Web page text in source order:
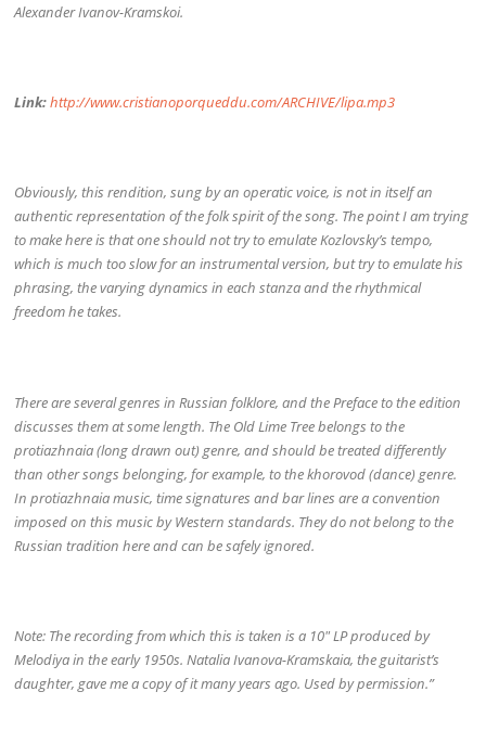
Alexander Ivanov-Kramskoi.
Link:http://www.cristianoporqueddu.com/ARCHIVE/lipa.mp3
Obviously, this rendition, sung by an operatic voice, is not in itself an
authentic representation of the folk spirit of the song. The point I am trying
to make here is that one should not try to emulate Kozlovsky’s tempo,
which is much too slow for an instrumental version, but try to emulate his
phrasing, the varying dynamics in each stanza and the rhythmical
freedom he takes.
There are several genres in Russian folklore, and the Preface to the edition
discusses them at some length. The Old Lime Tree belongs to the
protiazhnaia (long drawn out) genre, and should be treated differently
than other songs belonging, for example, to the khorovod (dance) genre.
In protiazhnaia music, time signatures and bar lines are a convention
imposed on this music by Western standards. They do not belong to the
Russian tradition here and can be safely ignored.
Note: The recording from which this is taken is a 10″ LP produced by
Melodiya in the early 1950s. Natalia Ivanova-Kramskaia, the guitarist’s
daughter, gave me a copy of it many years ago. Used by permission.”